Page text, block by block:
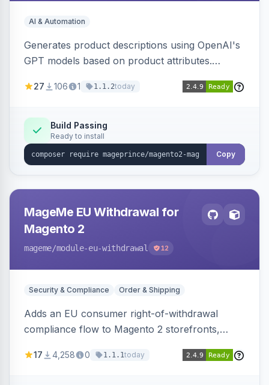
AI & Automation
Generates product descriptions using OpenAI's
GPT models based on product attributes.
OpenAI models.
27 106 1 1.1.2today
Build Passing
Ready to install
Copy
MageMe EU Withdrawal for
Magento 2
mageme/module-eu-withdrawal 12
Security & Compliance Order & Shipping
Adds an EU consumer right-of-withdrawal
compliance flow to Magento 2 storefronts,
withdrawal requests through a guided form.
17 4,258 0 1.1.1today